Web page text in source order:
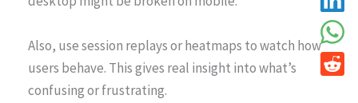
Also, use session replays or heatmaps to watch how
users behave. This gives real insight into what’s
confusing or frustrating.